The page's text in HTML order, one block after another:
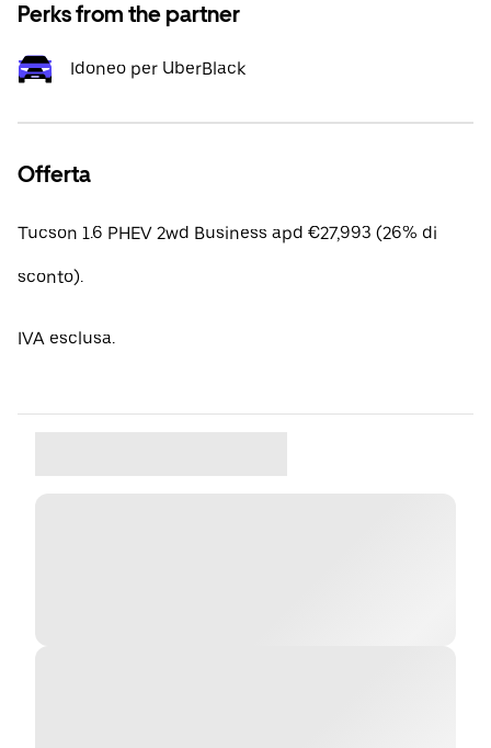
Perks from the partner
Idoneo per UberBlack
Offerta
Tucson 1.6 PHEV 2wd Business apd €27,993 (26% di
sconto).
IVA esclusa.